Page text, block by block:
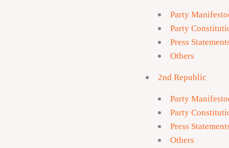
Party
Party
Press
Others
2nd Republic
Party
Party
Press
Others